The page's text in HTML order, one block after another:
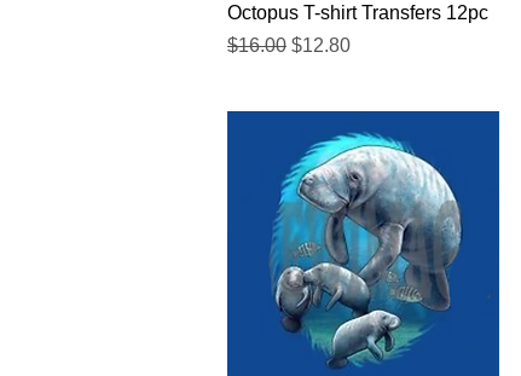
Quick View
Octopus T-shirt Transfers 12pc
Regular Price
$16.00 Sale Price
$12.80